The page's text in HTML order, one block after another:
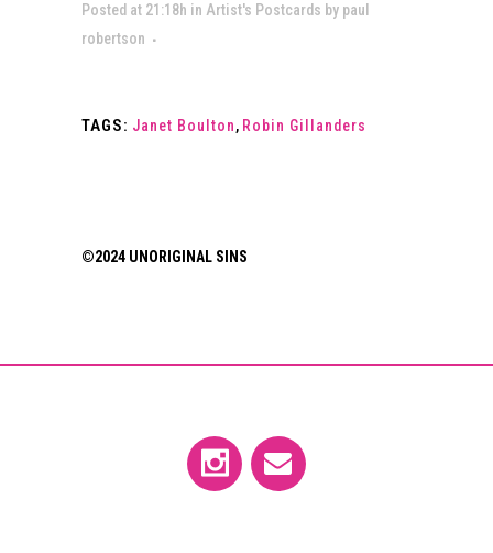
Posted at 21:18h in Artist's Postcards by paul
robertson
TAGS: Janet Boulton, Robin Gillanders
©2024 UNORIGINAL SINS